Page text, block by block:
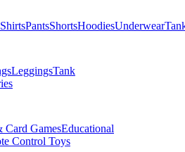
ShirtsPantsShortsHoodiesUnderwear
LeggingsTank
Card GamesEducational
Control Toys